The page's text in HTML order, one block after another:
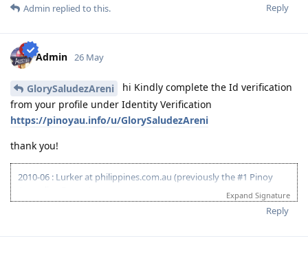
Reply
Admin replied to this.
Admin 26 May
GlorySaludezAreni
hi Kindly complete the Id verification
from your profile under Identity Verification
https://pinoyau.info/u/GlorySaludezAreni
thank you!
2010-06 : Lurker at philippines.com.au (previously the #1 Pinoy
2010-06 : Started researching on Visa 175 - Target 120pts
2011-08 : Started prev employer document gathering for ACS skill
Expand Signature
Reply